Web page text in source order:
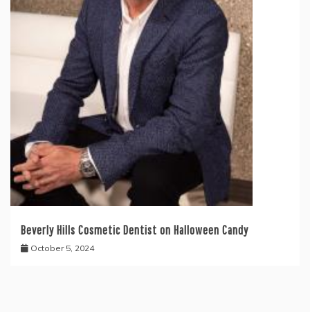
Beverly Hills Cosmetic Dentist on Halloween Candy
October 5, 2024